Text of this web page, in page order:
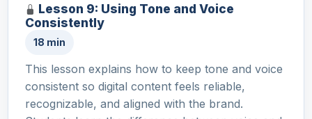
Lesson 9: Using Tone and Voice
Consistently
18 min
This lesson explains how to keep tone and voice
consistent so digital content feels reliable,
recognizable, and aligned with the brand.